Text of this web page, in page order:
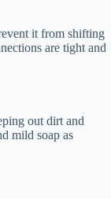
it from shifting
are tight and
out dirt and
mild soap as